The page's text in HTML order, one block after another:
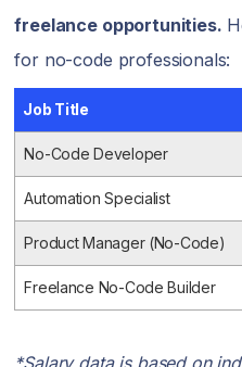
freelance opportunities.
for no-code professionals:
Job Title
No-Code Developer
Automation Specialist
Product Manager (No-Code)
Freelance No-Code Builder
*Salary data is based on